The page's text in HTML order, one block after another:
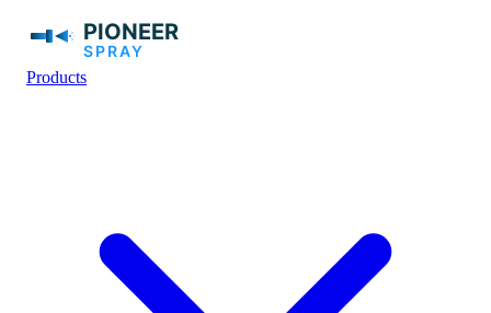
Products